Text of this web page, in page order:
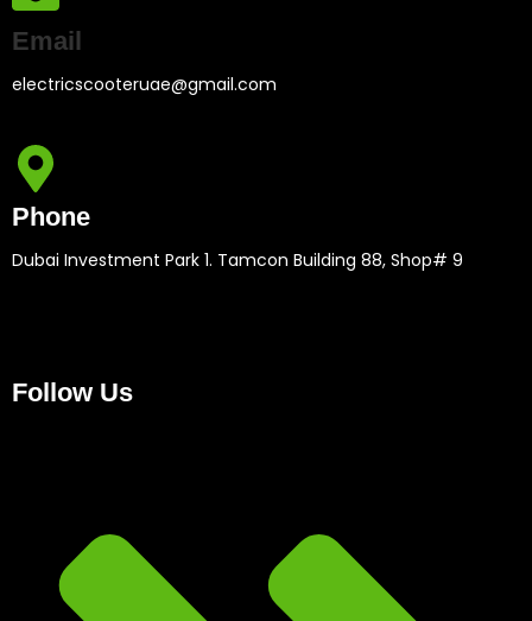
Email
electricscooteruae@gmail.com
Phone
Dubai Investment Park 1. Tamcon Building 88, Shop# 9
Follow Us